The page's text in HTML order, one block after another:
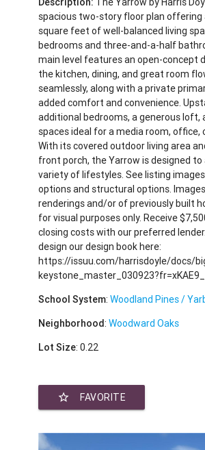
spacious two-story floor plan offering
square feet of well-balanced living
bedrooms and three-and-a-half
main level features an open-concept
the kitchen, dining, and great room
seamlessly, along with a private
added comfort and convenience.
additional bedrooms, a generous loft,
spaces ideal for a media room, office,
With its covered outdoor living area
front porch, the Yarrow is designed
variety of lifestyles. See listing
options and structural options.
renderings and/or of previously built
for visual purposes only. Receive
closing costs with our preferred
design our design book here:
https://issuu.com/harrisdoyle/docs/
School System:Woodland Pines /
Neighborhood:Woodward Oaks
Lot Size: 0.22
star_border FAVORITE